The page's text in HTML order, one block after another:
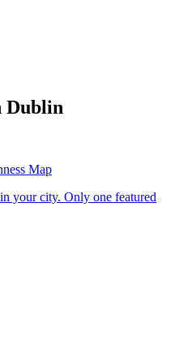
Dublin
Map
your city. Only one featured